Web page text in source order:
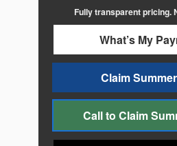
Fully transparent pricing.
What’s My
Claim
Call to Claim